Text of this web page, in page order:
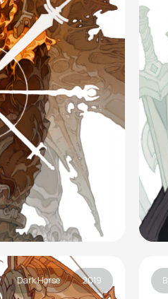
Dark Horse 2019